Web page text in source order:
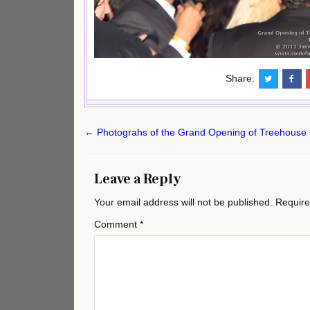
Share:
Post
← Photograhs of the Grand Opening of Treehouse
Leave a Reply
Your email address will not be published.
Comment *